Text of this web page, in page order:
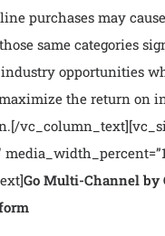
purchases may
same categories
opportunities
the return on
[/
Go Multi-Channel by